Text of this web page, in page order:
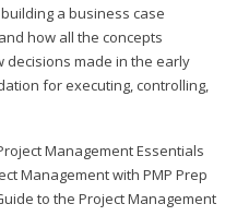
a business case
how all the concepts
decisions made in the early
for executing, controlling,
Management Essentials
Management with PMP Prep
to the Project Management